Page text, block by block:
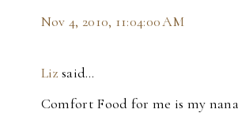
Nov 4, 2010, 11:04:00 AM
Liz said…
Comfort Food for me is my